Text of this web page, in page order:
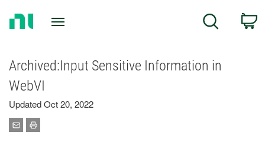
Search
Archived:Input Sensitive Information in
WebVI
Updated Oct 20, 2022